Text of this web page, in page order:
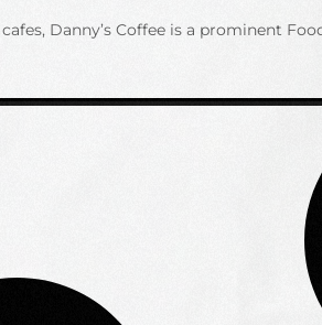
Danny’s Coffee is a prominent